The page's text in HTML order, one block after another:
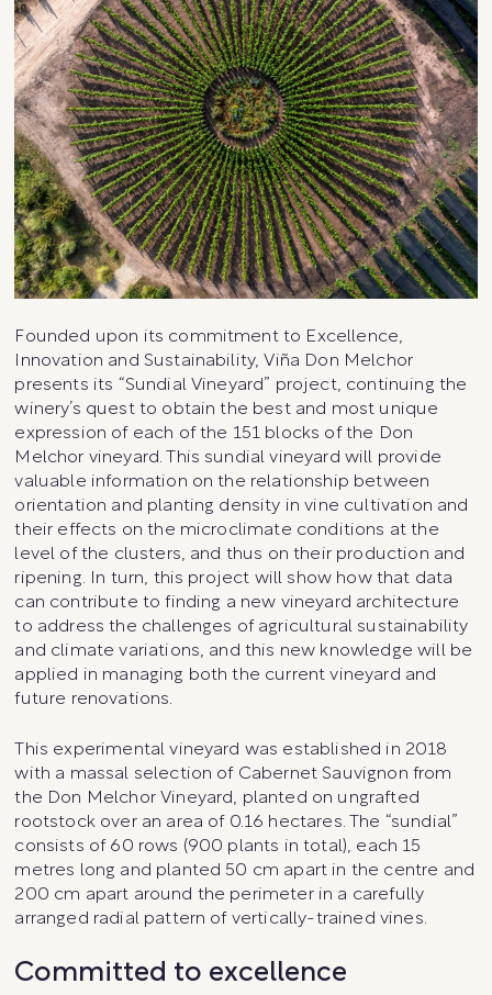
Founded upon its commitment to Excellence,
Innovation and Sustainability, Viña Don Melchor
presents its “Sundial Vineyard” project, continuing the
winery’s quest to obtain the best and most unique
expression of each of the 151 blocks of the Don
Melchor vineyard. This sundial vineyard will provide
valuable information on the relationship between
orientation and planting density in vine cultivation and
their effects on the microclimate conditions at the
level of the clusters, and thus on their production and
ripening. In turn, this project will show how that data
can contribute to finding a new vineyard architecture
to address the challenges of agricultural sustainability
and climate variations, and this new knowledge will be
applied in managing both the current vineyard and
future renovations.
This experimental vineyard was established in 2018
with a massal selection of Cabernet Sauvignon from
the Don Melchor Vineyard, planted on ungrafted
rootstock over an area of 0.16 hectares. The “sundial”
consists of 60 rows (900 plants in total), each 15
metres long and planted 50 cm apart in the centre and
200 cm apart around the perimeter in a carefully
arranged radial pattern of vertically-trained vines.
Committed to excellence